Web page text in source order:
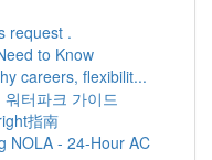
request .
to Know
careers, flexibilit...
터파크 가이드
指南
NOLA - 24-Hour AC